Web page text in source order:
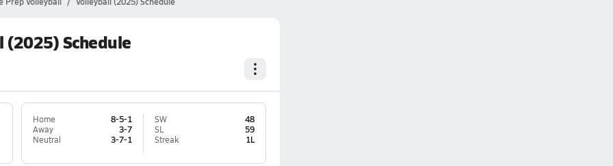
(2025) Schedule
Home
8-5-1
Away
3-7
Neutral
3-7-1
SW
48
SL
59
Streak
1L